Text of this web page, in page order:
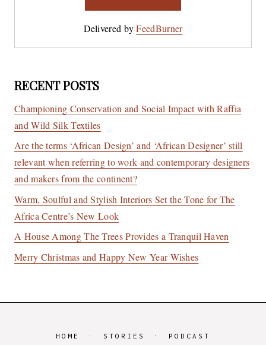
Delivered byFeedBurner
RECENT POSTS
Championing Conservation and Social Impact with Raffia
and Wild Silk Textiles
Are the terms ‘African Design’ and ‘African Designer’ still
relevant when referring to work and contemporary designers
and makers from the continent?
Warm, Soulful and Stylish Interiors Set the Tone for The
Africa Centre’s New Look
A House Among The Trees Provides a Tranquil Haven
Merry Christmas and Happy New Year Wishes
HOME STORIES PODCAST